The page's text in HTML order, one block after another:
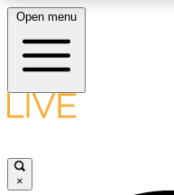
LIVE SCIENCE
Open menu
×